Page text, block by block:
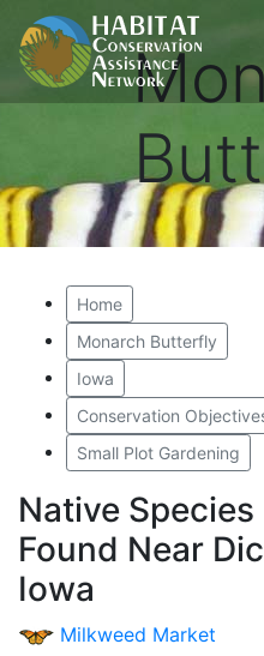
Home
Monarch Butterfly
Iowa
Conservation
Small Plot Gardening
Native
Found Near
Iowa
Milkweed Market